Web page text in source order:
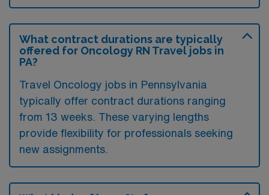
What contract durations are typically
offered for Oncology RN Travel jobs in
PA?
Travel Oncology jobs in Pennsylvania
typically offer contract durations ranging
from 13 weeks. These varying lengths
provide flexibility for professionals seeking
new assignments.